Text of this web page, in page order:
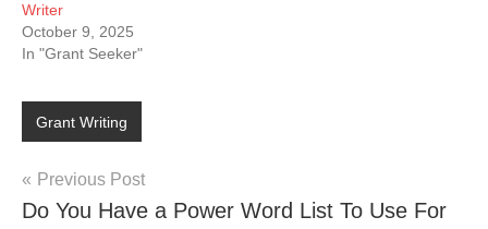
Writer
October 9, 2025
In "Grant Seeker"
Grant Writing
Post
navigation
Previous Post
Do You Have a Power Word List To Use For